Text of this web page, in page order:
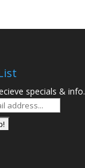
specials & info.
*